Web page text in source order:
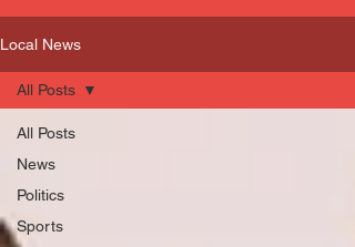
Local News
All Posts
News
Politics
Sports
All Posts